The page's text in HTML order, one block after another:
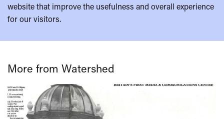
website that improve the usefulness and overall experience
for our visitors.
More from Watershed